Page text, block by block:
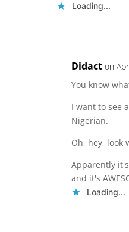
Loading...
Didact on
You know
I want to see
Nigerian.
Oh, hey, look
Apparently
and it's
Loading...